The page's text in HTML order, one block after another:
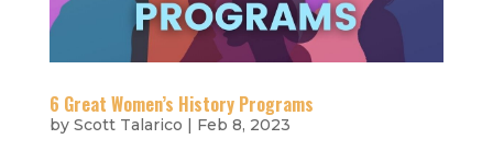
6 Great Women’s History Programs
by Scott Talarico | Feb 8, 2023